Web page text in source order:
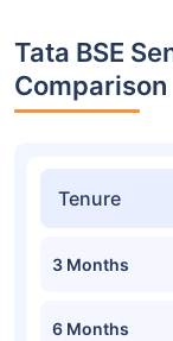
Tata BSE
Comparison
Tenure
3 Months
6 Months